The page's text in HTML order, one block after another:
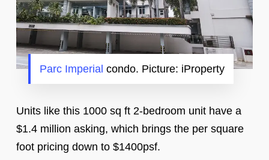
Parc Imperial condo. Picture: iProperty
Units like this 1000 sq ft 2-bedroom unit have a
$1.4 million asking, which brings the per square
foot pricing down to $1400psf.